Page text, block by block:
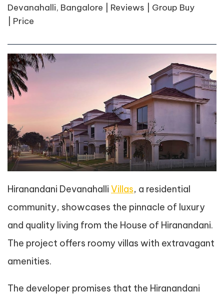
Devanahalli, Bangalore | Reviews | Group Buy
| Price
Hiranandani Devanahalli Villas, a residential
community, showcases the pinnacle of luxury
and quality living from the House of Hiranandani.
The project offers roomy villas with extravagant
amenities.
The developer promises that the Hiranandani